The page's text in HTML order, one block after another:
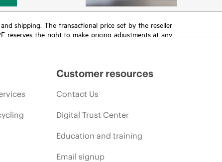
shipping. The transactional price set by the reseller
reserves the right to make pricing adjustments at any
Customer resources
Contact Us
Digital Trust Center
Education and training
Email signup